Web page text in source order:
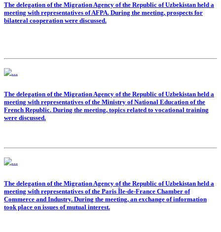
The delegation of the Migration Agency of the Republic of Uzbekistan held a
meeting with representatives of AFPA. During the meeting, prospects for
bilateral cooperation were discussed.
The delegation of the Migration Agency of the Republic of Uzbekistan held a
meeting with representatives of the Ministry of National Education of the
French Republic. During the meeting, topics related to vocational training
were discussed.
The delegation of the Migration Agency of the Republic of Uzbekistan held a
meeting with representatives of the Paris Île-de-France Chamber of
Commerce and Industry. During the meeting, an exchange of information
took place on issues of mutual interest.